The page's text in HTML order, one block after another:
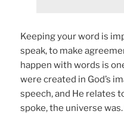
Keeping your word is
speak, to make
happen with words is
were created in God’s
speech, and He relates
spoke, the universe